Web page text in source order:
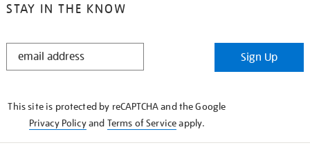
STAY IN THE KNOW
STAY
Sign Up
This site is protected by reCAPTCHA and the Google
Privacy Policyand Terms of Serviceapply.